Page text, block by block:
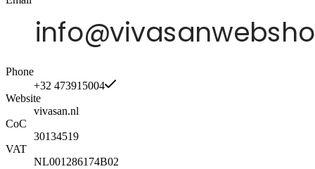
Phone
+32 473915004
Website
vivasan.nl
CoC
30134519
VAT
NL001286174B02